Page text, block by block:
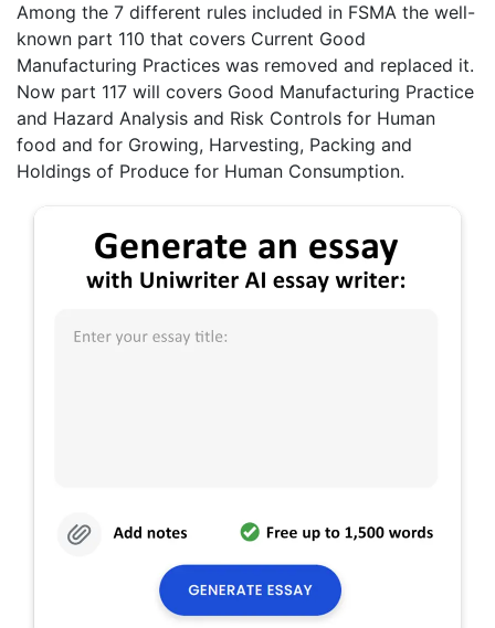
Among the 7 different rules included in FSMA the well-
known part 110 that covers Current Good
Manufacturing Practices was removed and replaced it.
Now part 117 will covers Good Manufacturing Practice
and Hazard Analysis and Risk Controls for Human
food and for Growing, Harvesting, Packing and
Holdings of Produce for Human Consumption.